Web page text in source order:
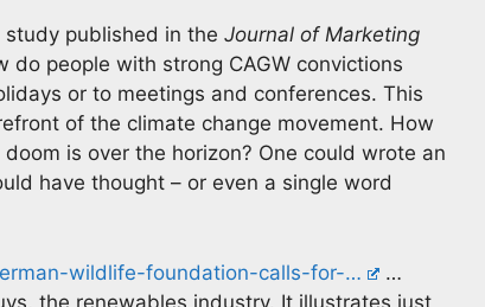
published in the Journal of Marketing
do people with strong CAGW convictions
or to meetings and conferences. This
of the climate change movement. How
is over the horizon? One could wrote an
have thought – or even a single word
wildlife-foundation-calls-for-…
…
the renewables industry. It illustrates just